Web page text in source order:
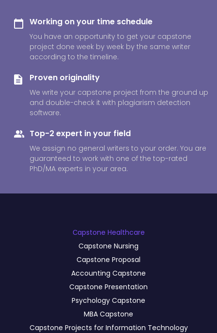
Working on your time schedule
You have an opportunity to get your capstone
project done week by week by the same writer
according to the timeline.
Proven originality
We write your capstone project from the ground up
and double-check it with plagiarism detection
software.
Top-2 expert in your field
We assign no general writers to your order. You are
guaranteed to work with one of the top-rated
PhD/MA experts in your area.
Сapstone Healthcare
Capstone Nursing
Capstone Proposal
Accounting Capstone
Capstone Presentation
Psychology Capstone
MBA Capstone
Capstone Projects for Information Technology